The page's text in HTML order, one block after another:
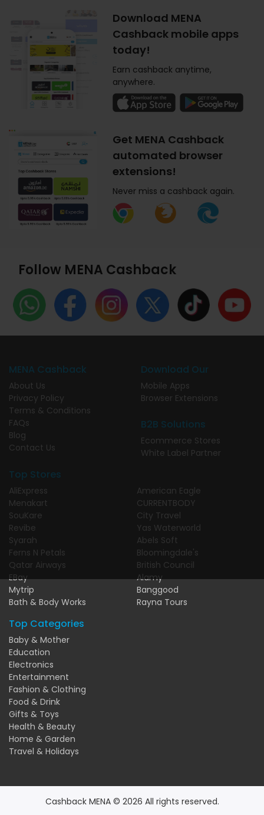
Download MENA
Cashback mobile apps
today!
Earn cashback anytime,
anywhere.
Get MENA Cashback
automated browser
extensions!
Never miss a cashback again.
Follow MENA Cashback
MENA Cashback
About Us
Privacy Policy
Terms & Conditions
FAQs
Blog
Contact Us
Download Our
Mobile Apps
Browser Extensions
B2B Solutions
Ecommerce Stores
White Label Partner
Top Stores
AliExpress
Menakart
SouKare
Revibe
Syarah
Ferns N Petals
Qatar Airways
EBay
Mytrip
Bath & Body Works
American Eagle
CURRENTBODY
City Travel
Yas Waterworld
Abels Soft
Bloomingdale's
British Council
Alamy
Banggood
Rayna Tours
Top Categories
Baby & Mother
Education
Electronics
Entertainment
Fashion & Clothing
Food & Drink
Gifts & Toys
Health & Beauty
Home & Garden
Travel & Holidays
Cashback MENA © 2026 All rights reserved.